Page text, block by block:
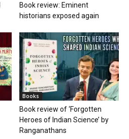
Book review: Eminent
historians exposed again
Books
Book review of ‘Forgotten
Heroes of Indian Science’ by
Ranganathans